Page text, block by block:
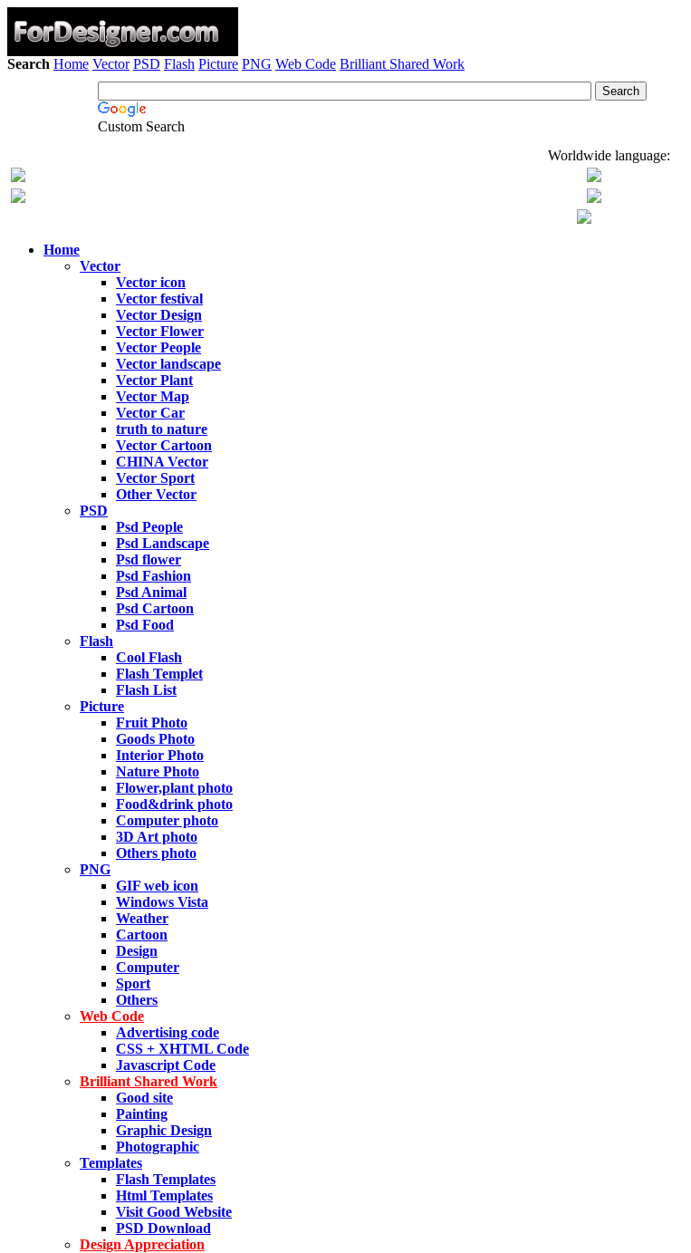
Search Home Vector PSD Flash Picture PNG Web Code Brilliant Shared Work
Custom Search
Worldwide language:
Home
Vector
Vector icon
Vector festival
Vector Design
Vector Flower
Vector People
Vector landscape
Vector Plant
Vector Map
Vector Car
truth to nature
Vector Cartoon
CHINA Vector
Vector Sport
Other Vector
PSD
Psd People
Psd Landscape
Psd flower
Psd Fashion
Psd Animal
Psd Cartoon
Psd Food
Flash
Cool Flash
Flash Templet
Flash List
Picture
Fruit Photo
Goods Photo
Interior Photo
Nature Photo
Flower,plant photo
Food&drink photo
Computer photo
3D Art photo
Others photo
PNG
GIF web icon
Windows Vista
Weather
Cartoon
Design
Computer
Sport
Others
Web Code
Advertising code
CSS + XHTML Code
Javascript Code
Brilliant Shared Work
Good site
Painting
Graphic Design
Photographic
Templates
Flash Templates
Html Templates
Visit Good Website
PSD Download
Design Appreciation